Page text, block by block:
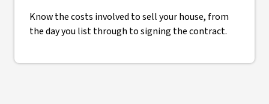
Know the costs involved to sell your house, from
the day you list through to signing the contract.